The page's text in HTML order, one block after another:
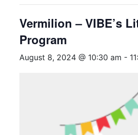
Vermilion – VIBE’s
Program
August 8, 2024 @ 10:30 am -